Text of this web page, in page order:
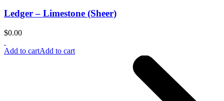
Ledger – Limestone (Sheer)
$0.00
Add to cartAdd to cart